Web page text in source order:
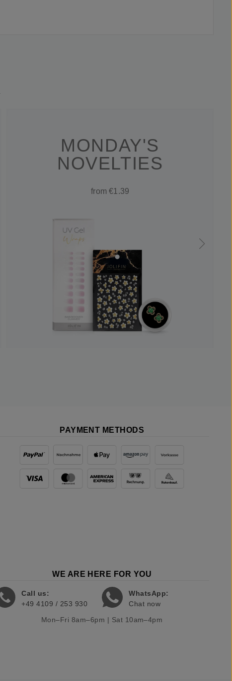
MONDAY'S
NOVELTIES
from €1.39
PAYMENT METHODS
WE ARE HERE FOR YOU
Call us:
+49 4109 / 253 930
WhatsApp:
Chat now
Mon–Fri 8am–6pm | Sat 10am–4pm